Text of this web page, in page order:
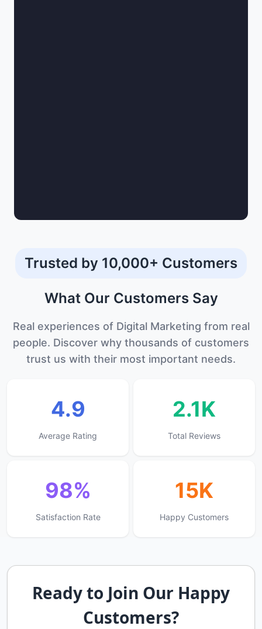
Trusted by 10,000+ Customers
What Our CustomersSay
Real experiences of Digital Marketing from real
people. Discover why thousands of customers
trust us with their most important needs.
4.9
Average Rating
2.1K
Total Reviews
98%
Satisfaction Rate
15K
Happy Customers
Ready to Join Our Happy
Customers?